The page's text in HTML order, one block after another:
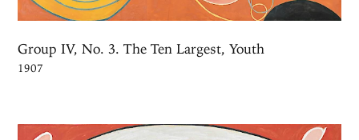
Group IV, No. 3. The Ten Largest, Youth
1907